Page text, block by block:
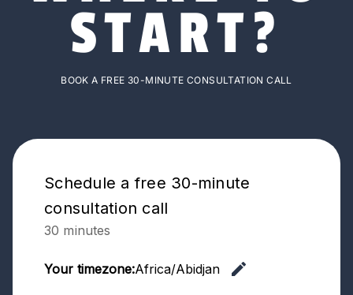
START?
BOOK A FREE 30-MINUTE CONSULTATION CALL